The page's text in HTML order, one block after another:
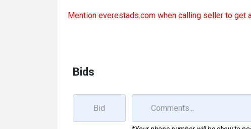
ce
o
st ail ar
Mention everestads.com when calling seller to get
Bids